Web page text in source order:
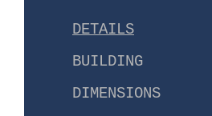
DETAILS
BUILDING
DIMENSIONS